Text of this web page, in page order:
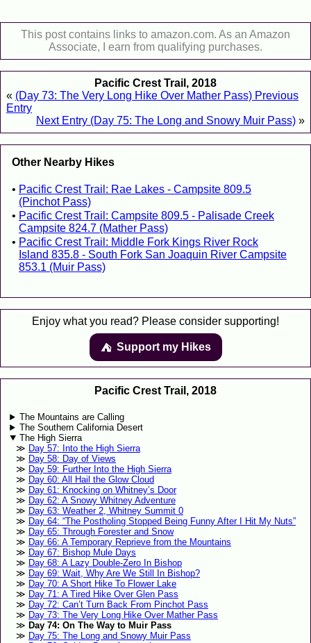
This post contains links to amazon.com. As an Amazon
Associate, I earn from qualifying purchases.
Pacific Crest Trail, 2018
« (Day 73: The Very Long Hike Over Mather Pass) Previous
Entry
Next Entry (Day 75: The Long and Snowy Muir Pass) »
Other Nearby Hikes
Pacific Crest Trail: Rae Lakes - Campsite 809.5
(Pinchot Pass)
Pacific Crest Trail: Campsite 809.5 - Palisade Creek
Campsite 824.7 (Mather Pass)
Pacific Crest Trail: Middle Fork Kings River Rock
Island 835.8 - South Fork San Joaquin River Campsite
853.1 (Muir Pass)
Enjoy what you read? Please consider supporting!
⛺️️ Support my Hikes
Pacific Crest Trail, 2018
The Mountains are Calling
The Southern California Desert
The High Sierra
Day 57: Into the High Sierra
Day 58: Day of Views
Day 59: Further Into the High Sierra
Day 60: All Hail the Glow Cloud
Day 61: Knocking on Whitney’s Door
Day 62: A Snowy Whitney Adventure
Day 63: Weather 2, Whitney Summit 0
Day 64: “The Postholing Stopped Being Funny After I Hit My Nuts”
Day 65: Through Forester and Snow
Day 66: A Temporary Reprieve from the Mountains
Day 67: Bishop Mule Days
Day 68: A Lazy Double-Zero In Bishop
Day 69: Wait, Why Are We Still In Bishop?
Day 70: A Short Hike To Flower Lake
Day 71: A Tired Hike Over Glen Pass
Day 72: Can’t Turn Back From Pinchot Pass
Day 73: The Very Long Hike Over Mather Pass
Day 74: On The Way to Muir Pass
Day 75: The Long and Snowy Muir Pass